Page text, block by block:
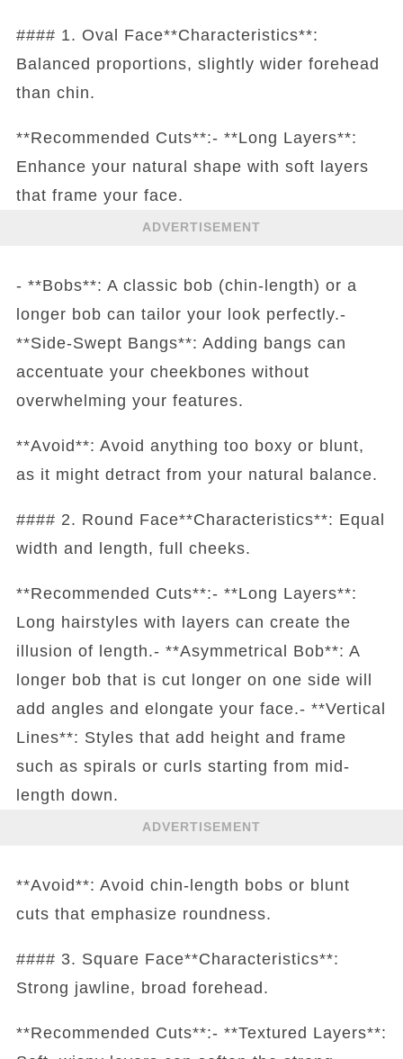
#### 1. Oval Face**Characteristics**:
Balanced proportions, slightly wider forehead
than chin.
**Recommended Cuts**:- **Long Layers**:
Enhance your natural shape with soft layers
that frame your face.
ADVERTISEMENT
- **Bobs**: A classic bob (chin-length) or a
longer bob can tailor your look perfectly.-
**Side-Swept Bangs**: Adding bangs can
accentuate your cheekbones without
overwhelming your features.
**Avoid**: Avoid anything too boxy or blunt,
as it might detract from your natural balance.
#### 2. Round Face**Characteristics**: Equal
width and length, full cheeks.
**Recommended Cuts**:- **Long Layers**:
Long hairstyles with layers can create the
illusion of length.- **Asymmetrical Bob**: A
longer bob that is cut longer on one side will
add angles and elongate your face.- **Vertical
Lines**: Styles that add height and frame
such as spirals or curls starting from mid-
length down.
ADVERTISEMENT
**Avoid**: Avoid chin-length bobs or blunt
cuts that emphasize roundness.
#### 3. Square Face**Characteristics**:
Strong jawline, broad forehead.
**Recommended Cuts**:- **Textured Layers**: